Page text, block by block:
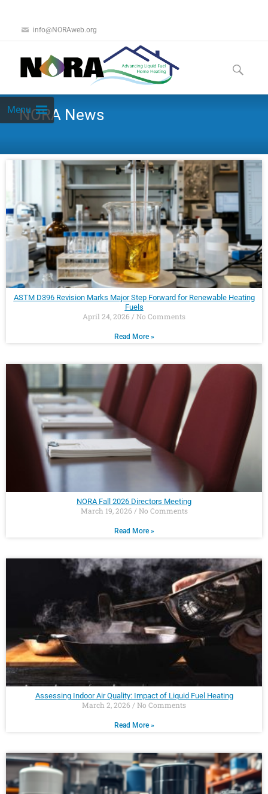
info@NORAweb.org
MenuNORA News
ASTM D396 Revision Marks Major Step Forward for Renewable Heating
Fuels
April 24, 2026 No Comments
Read More »
NORA Fall 2026 Directors Meeting
March 19, 2026 No Comments
Read More »
Assessing Indoor Air Quality: Impact of Liquid Fuel Heating
March 2, 2026 No Comments
Read More »